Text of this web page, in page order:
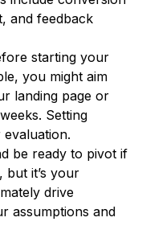
and feedback
starting your
you might aim
landing page or
Setting
be ready to pivot if
but it’s your
drive
assumptions and